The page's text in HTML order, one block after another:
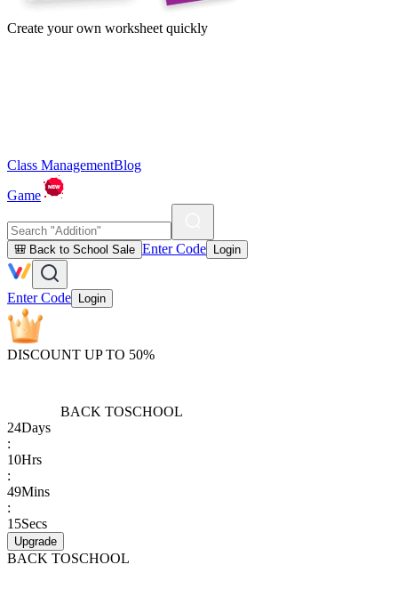
Create your own worksheet quickly
Class ManagementBlog
Game
🎒 Back to School Sale Enter Code Login
Enter Code Login
DISCOUNT UP TO 50%
BACK TOSCHOOL
24Days
:
10Hrs
:
49Mins
:
15Secs
Upgrade
BACK TOSCHOOL